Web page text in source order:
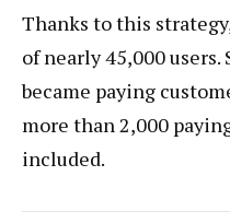
Thanks to this
of nearly 45,000
became paying
more than 2,000
included.